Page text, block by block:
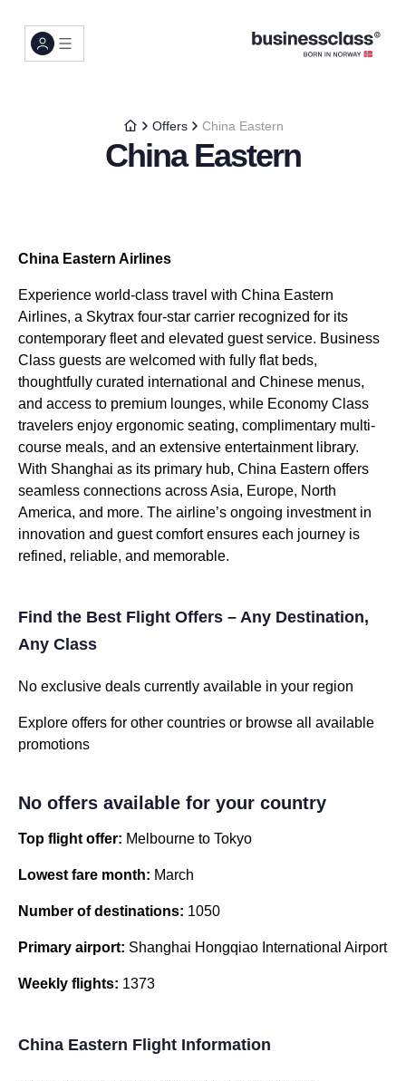
Offers China Eastern
China Eastern
China Eastern Airlines
Experience world-class travel with China Eastern
Airlines, a Skytrax four-star carrier recognized for its
contemporary fleet and elevated guest service. Business
Class guests are welcomed with fully flat beds,
thoughtfully curated international and Chinese menus,
and access to premium lounges, while Economy Class
travelers enjoy ergonomic seating, complimentary multi-
course meals, and an extensive entertainment library.
With Shanghai as its primary hub, China Eastern offers
seamless connections across Asia, Europe, North
America, and more. The airline’s ongoing investment in
innovation and guest comfort ensures each journey is
refined, reliable, and memorable.
Find the Best Flight Offers – Any Destination,
Any Class
No exclusive deals currently available in your region
Explore offers for other countries or browse all available
promotions
No offers available for your country
Top flight offer: Melbourne to Tokyo
Lowest fare month: March
Number of destinations: 1050
Primary airport: Shanghai Hongqiao International Airport
Weekly flights: 1373
China Eastern Flight Information